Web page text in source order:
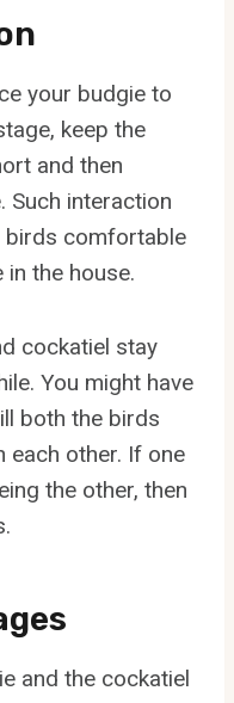
your budgie to
keep the
and then
Such interaction
birds comfortable
in the house.
cockatiel stay
You might have
both the birds
each other. If one
the other, then
and the cockatiel